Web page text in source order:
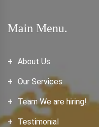
Main Menu.
About Us
Our Services
Team We are hiring!
Testimonial